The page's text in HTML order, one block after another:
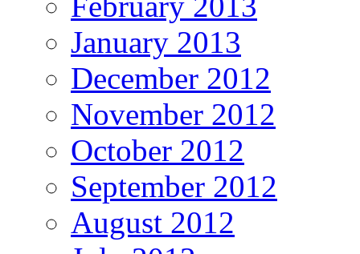
January 2013
December 2012
November 2012
October 2012
September 2012
August 2012